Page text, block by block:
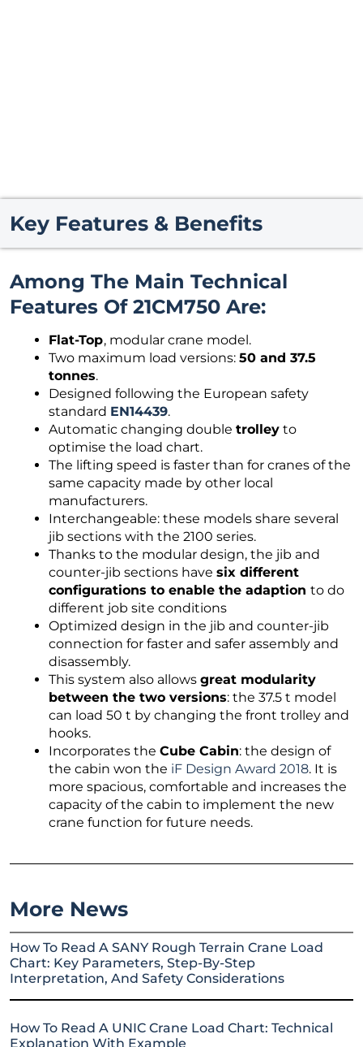
Key Features & Benefits
Among The Main Technical
Features Of 21CM750 Are:
Flat-Top, modular crane model.
Two maximum load versions: 50 and 37.5
tonnes.
Designed following the European safety
standard EN14439.
Automatic changing double trolley to
optimise the load chart.
The lifting speed is faster than for cranes of the
same capacity made by other local
manufacturers.
Interchangeable: these models share several
jib sections with the 2100 series.
Thanks to the modular design, the jib and
counter-jib sections have six different
configurations to enable the adaption to do
different job site conditions
Optimized design in the jib and counter-jib
connection for faster and safer assembly and
disassembly.
This system also allows great modularity
between the two versions: the 37.5 t model
can load 50 t by changing the front trolley and
hooks.
Incorporates the Cube Cabin: the design of
the cabin won the iF Design Award 2018. It is
more spacious, comfortable and increases the
capacity of the cabin to implement the new
crane function for future needs.
More News
How To Read A SANY Rough Terrain Crane Load
Chart: Key Parameters, Step-By-Step
Interpretation, And Safety Considerations
How To Read A UNIC Crane Load Chart: Technical
Explanation With Example